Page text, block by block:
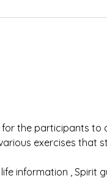
the participants to
exercises that
information , Spirit